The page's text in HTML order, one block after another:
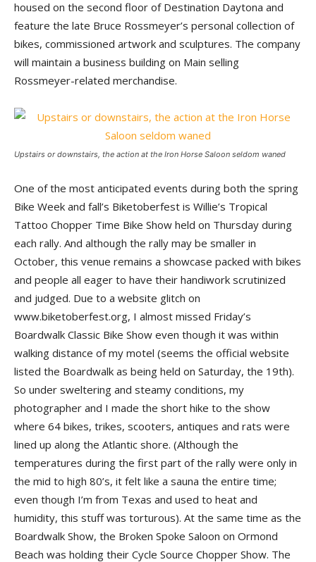
housed on the second floor of Destination Daytona and
feature the late Bruce Rossmeyer’s personal collection of
bikes, commissioned artwork and sculptures. The company
will maintain a business building on Main selling
Rossmeyer-related merchandise.
Upstairs or downstairs, the action at the Iron Horse Saloon seldom waned
One of the most anticipated events during both the spring
Bike Week and fall’s Biketoberfest is Willie’s Tropical
Tattoo Chopper Time Bike Show held on Thursday during
each rally. And although the rally may be smaller in
October, this venue remains a showcase packed with bikes
and people all eager to have their handiwork scrutinized
and judged. Due to a website glitch on
www.biketoberfest.org, I almost missed Friday’s
Boardwalk Classic Bike Show even though it was within
walking distance of my motel (seems the official website
listed the Boardwalk as being held on Saturday, the 19th).
So under sweltering and steamy conditions, my
photographer and I made the short hike to the show
where 64 bikes, trikes, scooters, antiques and rats were
lined up along the Atlantic shore. (Although the
temperatures during the first part of the rally were only in
the mid to high 80’s, it felt like a sauna the entire time;
even though I’m from Texas and used to heat and
humidity, this stuff was torturous). At the same time as the
Boardwalk Show, the Broken Spoke Saloon on Ormond
Beach was holding their Cycle Source Chopper Show. The